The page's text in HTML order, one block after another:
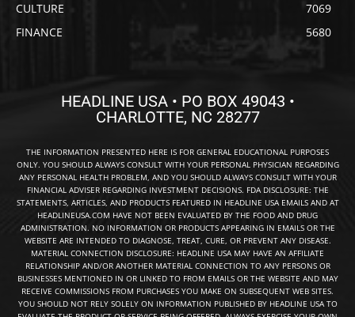
CULTURE
7069
FINANCE
5680
HEADLINE USA • PO BOX 49043 •
CHARLOTTE, NC 28277
THE INFORMATION PRESENTED HERE IS FOR GENERAL EDUCATIONAL PURPOSES
ONLY. YOU SHOULD ALWAYS CONSULT WITH YOUR PERSONAL PHYSICIAN REGARDING
ANY PERSONAL HEALTH PROBLEM, AND YOU SHOULD ALWAYS CONSULT WITH YOUR
FINANCIAL ADVISER REGARDING INVESTMENT DECISIONS. FDA DISCLOSURE: THE
STATEMENTS, ARTICLES, AND PRODUCTS FEATURED IN HEADLINE USA EMAILS AND AT
HEADLINEUSA.COM HAVE NOT BEEN EVALUATED BY THE FOOD AND DRUG
ADMINISTRATION. NO INFORMATION OR PRODUCTS APPEARING IN EMAILS OR THE
WEBSITE ARE INTENDED TO DIAGNOSE, TREAT, CURE, OR PREVENT ANY DISEASE.
MATERIAL CONNECTION DISCLOSURE: HEADLINE USA MAY HAVE AN AFFILIATE
RELATIONSHIP AND/OR ANOTHER MATERIAL CONNECTION TO ANY PERSONS OR
BUSINESSES MENTIONED IN OR LINKED TO FROM EMAILS OR THE WEBSITE AND MAY
RECEIVE COMMISSIONS FROM PURCHASES YOU MAKE ON SUBSEQUENT WEB SITES.
YOU SHOULD NOT RELY SOLELY ON INFORMATION PUBLISHED BY HEADLINE USA TO